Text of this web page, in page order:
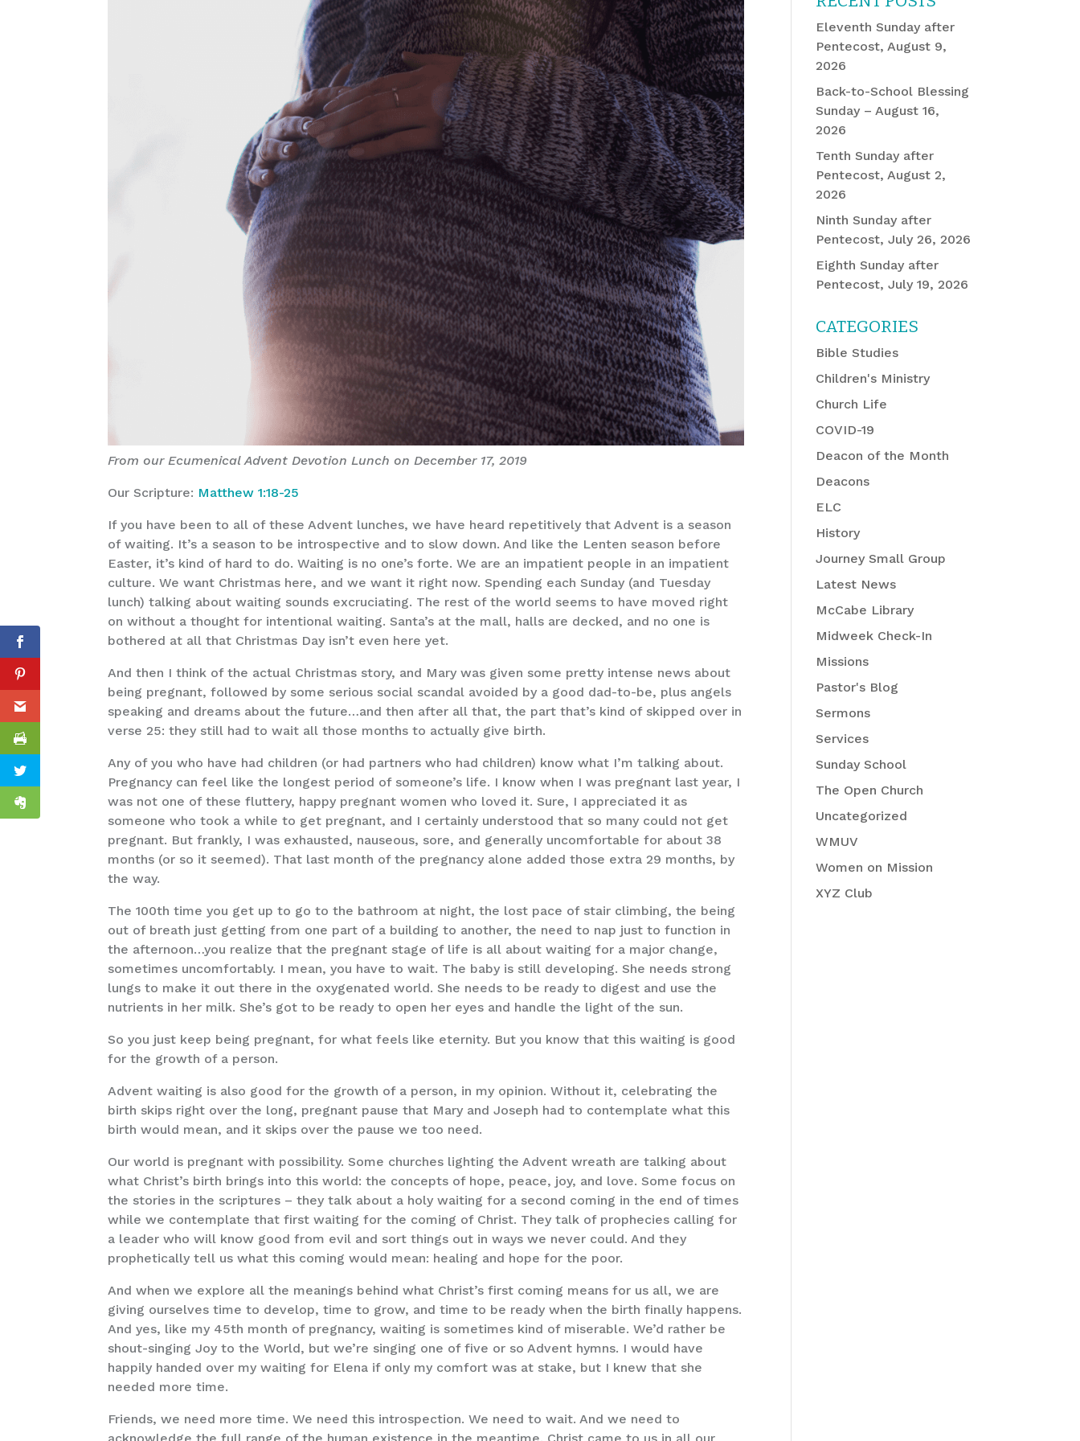
From our Ecumenical Advent Devotion Lunch on December 17, 2019
Our Scripture: Matthew 1:18-25
If you have been to all of these Advent lunches, we have heard repetitively that Advent is a season
of waiting. It’s a season to be introspective and to slow down. And like the Lenten season before
Easter, it’s kind of hard to do. Waiting is no one’s forte. We are an impatient people in an impatient
culture. We want Christmas here, and we want it right now. Spending each Sunday (and Tuesday
lunch) talking about waiting sounds excruciating. The rest of the world seems to have moved right
on without a thought for intentional waiting. Santa’s at the mall, halls are decked, and no one is
bothered at all that Christmas Day isn’t even here yet.
And then I think of the actual Christmas story, and Mary was given some pretty intense news about
being pregnant, followed by some serious social scandal avoided by a good dad-to-be, plus angels
speaking and dreams about the future…and then after all that, the part that’s kind of skipped over in
verse 25: they still had to wait all those months to actually give birth.
Any of you who have had children (or had partners who had children) know what I’m talking about.
Pregnancy can feel like the longest period of someone’s life. I know when I was pregnant last year, I
was not one of these fluttery, happy pregnant women who loved it. Sure, I appreciated it as
someone who took a while to get pregnant, and I certainly understood that so many could not get
pregnant. But frankly, I was exhausted, nauseous, sore, and generally uncomfortable for about 38
months (or so it seemed). That last month of the pregnancy alone added those extra 29 months, by
the way.
The 100th time you get up to go to the bathroom at night, the lost pace of stair climbing, the being
out of breath just getting from one part of a building to another, the need to nap just to function in
the afternoon…you realize that the pregnant stage of life is all about waiting for a major change,
sometimes uncomfortably. I mean, you have to wait. The baby is still developing. She needs strong
lungs to make it out there in the oxygenated world. She needs to be ready to digest and use the
nutrients in her milk. She’s got to be ready to open her eyes and handle the light of the sun.
So you just keep being pregnant, for what feels like eternity. But you know that this waiting is good
for the growth of a person.
Advent waiting is also good for the growth of a person, in my opinion. Without it, celebrating the
birth skips right over the long, pregnant pause that Mary and Joseph had to contemplate what this
birth would mean, and it skips over the pause we too need.
Our world is pregnant with possibility. Some churches lighting the Advent wreath are talking about
what Christ’s birth brings into this world: the concepts of hope, peace, joy, and love. Some focus on
the stories in the scriptures – they talk about a holy waiting for a second coming in the end of times
while we contemplate that first waiting for the coming of Christ. They talk of prophecies calling for
a leader who will know good from evil and sort things out in ways we never could. And they
prophetically tell us what this coming would mean: healing and hope for the poor.
And when we explore all the meanings behind what Christ’s first coming means for us all, we are
giving ourselves time to develop, time to grow, and time to be ready when the birth finally happens.
And yes, like my 45th month of pregnancy, waiting is sometimes kind of miserable. We’d rather be
shout-singing Joy to the World, but we’re singing one of five or so Advent hymns. I would have
happily handed over my waiting for Elena if only my comfort was at stake, but I knew that she
needed more time.
Friends, we need more time. We need this introspection. We need to wait. And we need to
Eleventh Sunday after
Pentecost, August 9,
2026
Back-to-School Blessing
Sunday – August 16,
2026
Tenth Sunday after
Pentecost, August 2,
2026
Ninth Sunday after
Pentecost, July 26, 2026
Eighth Sunday after
Pentecost, July 19, 2026
CATEGORIES
Bible Studies
Children's Ministry
Church Life
COVID-19
Deacon of the Month
Deacons
ELC
History
Journey Small Group
Latest News
McCabe Library
Midweek Check-In
Missions
Pastor's Blog
Sermons
Services
Sunday School
The Open Church
Uncategorized
WMUV
Women on Mission
XYZ Club